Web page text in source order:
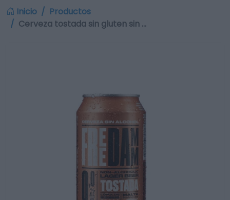
Inicio
Productos
Cerveza tostada sin gluten sin …